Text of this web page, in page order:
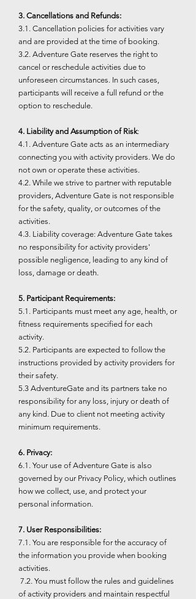
3. Cancellations and Refunds:
3.1. Cancellation policies for activities vary
and are provided at the time of booking.
3.2. Adventure Gate reserves the right to
cancel or reschedule activities due to
unforeseen circumstances. In such cases,
participants will receive a full refund or the
option to reschedule.
4. Liability and Assumption of Risk:
4.1. Adventure Gate acts as an intermediary
connecting you with activity providers. We do
not own or operate these activities.
4.2. While we strive to partner with reputable
providers, Adventure Gate is not responsible
for the safety, quality, or outcomes of the
activities.
4.3. Liability coverage: Adventure Gate takes
no responsibility for activity providers'
possible negligence, leading to any kind of
loss, damage or death.
5. Participant Requirements:
5.1. Participants must meet any age, health, or
fitness requirements specified for each
activity.
5.2. Participants are expected to follow the
instructions provided by activity providers for
their safety.
5.3 AdventureGate and its partners take no
responsibility for any loss, injury or death of
any kind. Due to client not meeting activity
minimum requirements.
6. Privacy:
6.1. Your use of Adventure Gate is also
governed by our Privacy Policy, which outlines
how we collect, use, and protect your
personal information.
7. User Responsibilities:
7.1. You are responsible for the accuracy of
the information you provide when booking
activities.
7.2. You must follow the rules and guidelines
of activity providers and maintain respectful